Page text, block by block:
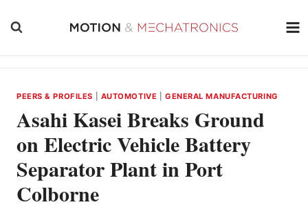
PEERS & PROFILES AUTOMOTIVE GENERAL MANUFACTURING
Asahi Kasei Breaks Ground
on Electric Vehicle Battery
Separator Plant in Port
Colborne